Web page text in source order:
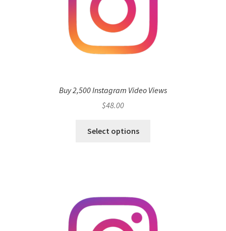
Buy 2,500 Instagram Video Views
$48.00
Select options